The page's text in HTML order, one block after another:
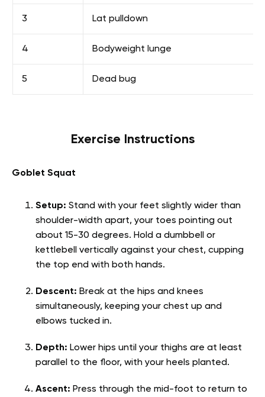
3 Lat pulldown
4 Bodyweight lunge
5 Dead bug
Exercise Instructions
Goblet Squat
Setup: Stand with your feet slightly wider than
shoulder-width apart, your toes pointing out
about 15-30 degrees. Hold a dumbbell or
kettlebell vertically against your chest, cupping
the top end with both hands.
Descent: Break at the hips and knees
simultaneously, keeping your chest up and
elbows tucked in.
Depth: Lower hips until your thighs are at least
parallel to the floor, with your heels planted.
Ascent: Press through the mid-foot to return to